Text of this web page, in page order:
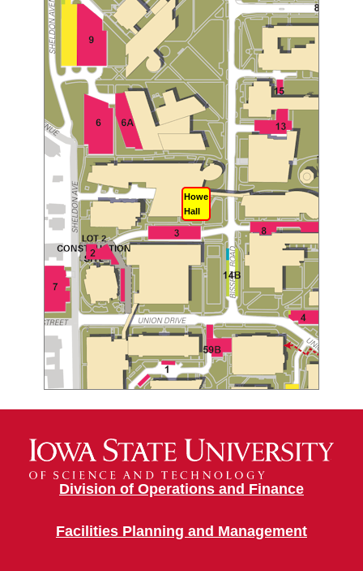
Howe
Hall
Division of Operations and Finance
Facilities Planning and Management